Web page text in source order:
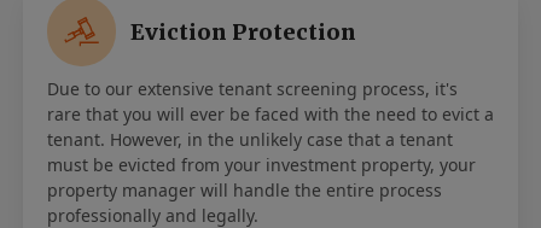
Eviction Protection
Due to our extensive tenant screening process, it's
rare that you will ever be faced with the need to evict a
tenant. However, in the unlikely case that a tenant
must be evicted from your investment property, your
property manager will handle the entire process
professionally and legally.